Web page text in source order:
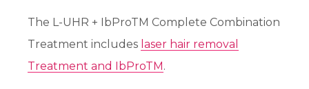
The L-UHR + IbProTM Complete Combination
Treatment includes laser hair removal
Treatment and IbProTM .